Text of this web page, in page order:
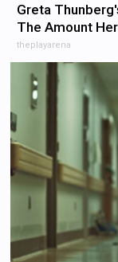
Greta
The Amount
theplayarena